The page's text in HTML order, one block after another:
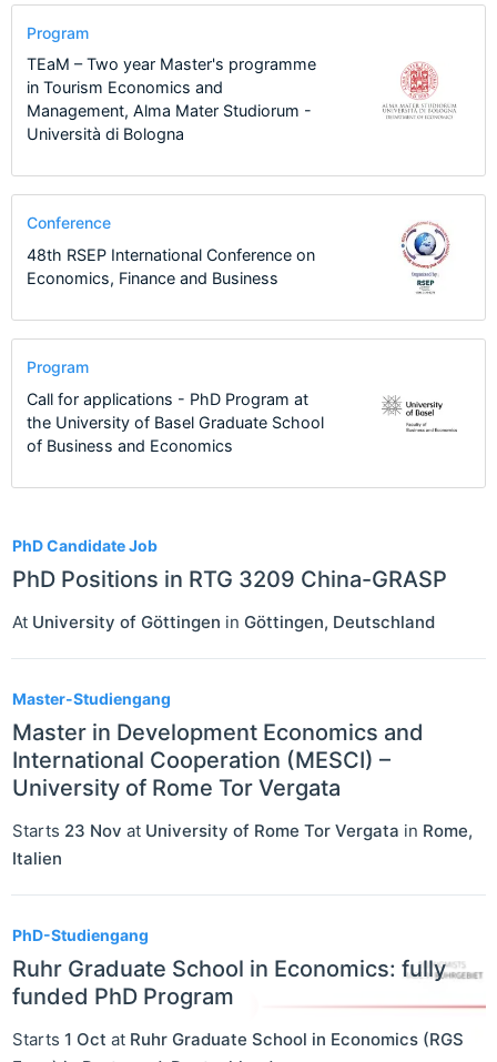
PhD Candidate Job
PhD Positions in RTG 3209 China-GRASP
At University of Göttingen in Göttingen, Deutschland
Master-Studiengang
Master in Development Economics and
International Cooperation (MESCI) –
University of Rome Tor Vergata
Starts 23 Nov at University of Rome Tor Vergata in Rome,
Italien
PhD-Studiengang
Ruhr Graduate School in Economics: fully
funded PhD Program
Starts 1 Oct at Ruhr Graduate School in Economics (RGS
Program
TEaM – Two year Master's programme
in Tourism Economics and
Management, Alma Mater Studiorum -
Università di Bologna
Conference
48th RSEP International Conference on
Economics, Finance and Business
Program
Call for applications - PhD Program at
the University of Basel Graduate School
of Business and Economics